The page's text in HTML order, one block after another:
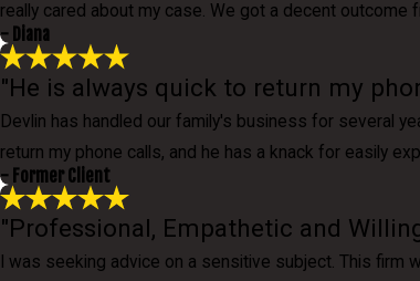
really cared about my case. We got a decent outcome
- Diana
"He is always quick to return my
Devlin has handled our family's business for several
return my phone calls, and he has a knack for easily
- Former Client
"Professional, Empathetic and
I was seeking advice on a sensitive subject. This firm